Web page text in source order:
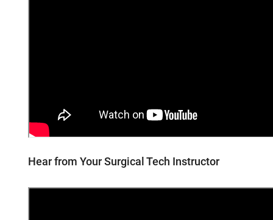
Hear from Your Surgical Tech Instructor